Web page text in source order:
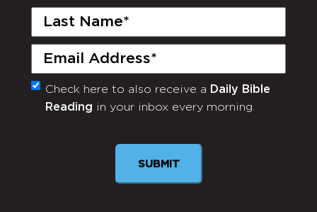
Last
Email
(Required)
Monthly
Newsletter
Check here to also receive a Daily Bible
Reading in your inbox every morning.
SUBMIT